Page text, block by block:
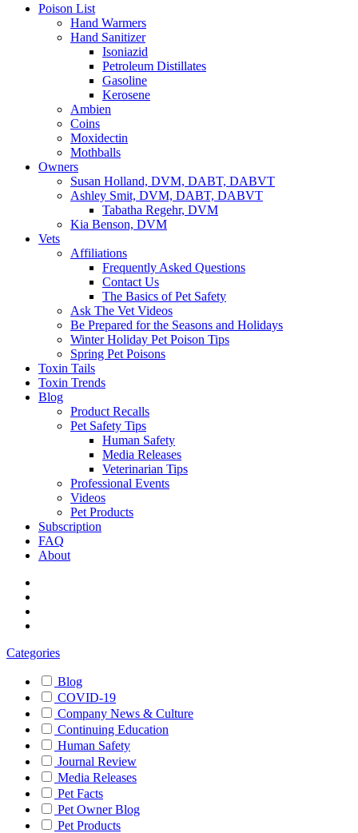
Poison List
Hand Warmers
Hand Sanitizer
Isoniazid
Petroleum Distillates
Gasoline
Kerosene
Ambien
Coins
Moxidectin
Mothballs
Owners
Susan Holland, DVM, DABT, DABVT
Ashley Smit, DVM, DABT, DABVT
Tabatha Regehr, DVM
Kia Benson, DVM
Vets
Affiliations
Frequently Asked Questions
Contact Us
The Basics of Pet Safety
Ask The Vet Videos
Be Prepared for the Seasons and Holidays
Winter Holiday Pet Poison Tips
Spring Pet Poisons
Toxin Tails
Toxin Trends
Blog
Product Recalls
Pet Safety Tips
Human Safety
Media Releases
Veterinarian Tips
Professional Events
Videos
Pet Products
Subscription
FAQ
About
Categories
Blog
COVID-19
Company News & Culture
Continuing Education
Human Safety
Journal Review
Media Releases
Pet Facts
Pet Owner Blog
Pet Products